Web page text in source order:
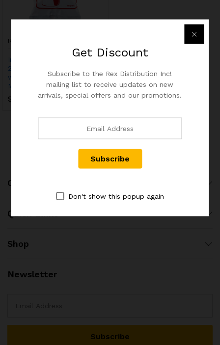
REX
Instant Hot Chocolate Mix,
2lbs x 6pc – Just add hot
water – Ideal for Vending
Machine
$
Company
Quick Links
Shop
Newsletter
Get Discount
Subscribe to the Rex Distribution Inc!
mailing list to receive updates on new
arrivals, special offers and our promotions.
Don't show this popup again